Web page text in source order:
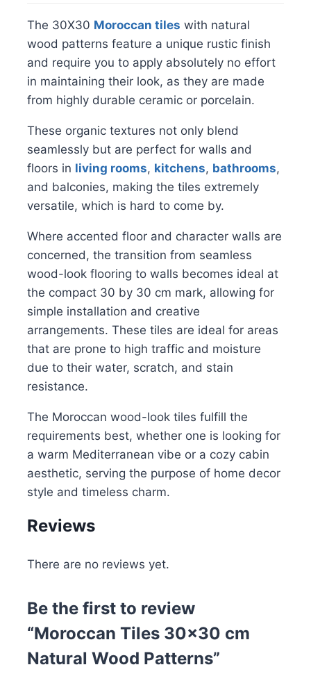
The 30X30 Moroccan tiles with natural
wood patterns feature a unique rustic finish
and require you to apply absolutely no effort
in maintaining their look, as they are made
from highly durable ceramic or porcelain.
These organic textures not only blend
seamlessly but are perfect for walls and
floors in living rooms, kitchens, bathrooms,
and balconies, making the tiles extremely
versatile, which is hard to come by.
Where accented floor and character walls are
concerned, the transition from seamless
wood-look flooring to walls becomes ideal at
the compact 30 by 30 cm mark, allowing for
simple installation and creative
arrangements. These tiles are ideal for areas
that are prone to high traffic and moisture
due to their water, scratch, and stain
resistance.
The Moroccan wood-look tiles fulfill the
requirements best, whether one is looking for
a warm Mediterranean vibe or a cozy cabin
aesthetic, serving the purpose of home decor
style and timeless charm.
Reviews
There are no reviews yet.
Be the first to review
“Moroccan Tiles 30×30 cm
Natural Wood Patterns”